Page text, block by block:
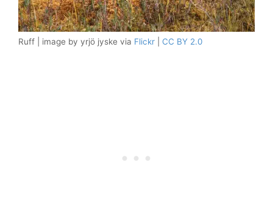
Ruff | image by yrjö jyske via Flickr CC BY 2.0